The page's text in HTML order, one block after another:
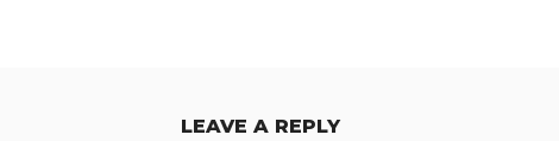
LEAVE A REPLY